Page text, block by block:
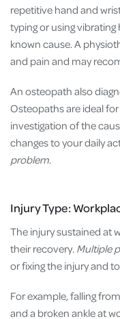
repetitive hand and
typing or using
known cause. A
and pain and may
An osteopath also
Osteopaths are ideal
investigation of the
changes to your daily
problem.
Injury Type:
The injury sustained at
their recovery. Multiple
or fixing the injury and
For example, falling
and a broken ankle at